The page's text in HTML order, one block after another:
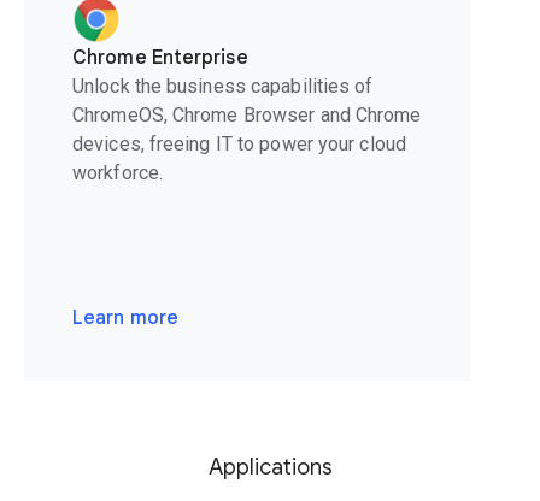
Chrome Enterprise
Unlock the business capabilities of
ChromeOS, Chrome Browser and Chrome
devices, freeing IT to power your cloud
workforce.
Learn more
Applications